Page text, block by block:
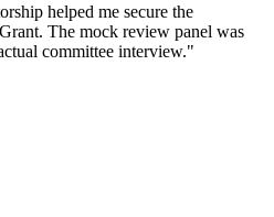
helped me secure the
The mock review panel was
committee interview."